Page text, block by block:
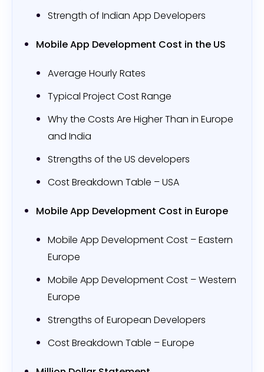
Strength of Indian App Developers
Mobile App Development Cost in the US
Average Hourly Rates
Typical Project Cost Range
Why the Costs Are Higher Than in Europe
and India
Strengths of the US developers
Cost Breakdown Table – USA
Mobile App Development Cost in Europe
Mobile App Development Cost – Eastern
Europe
Mobile App Development Cost – Western
Europe
Strengths of European Developers
Cost Breakdown Table – Europe